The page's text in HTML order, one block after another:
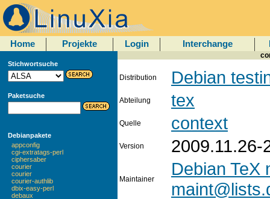
Home Projekte Login Interchange
Stichwortsuche
Paketsuche
Debianpakete
appconfig
cgi-extratags-perl
ciphersaber
courier
courier
courier-authlib
dbix-easy-perl
debaux
Distribution Debian
Abteilung tex
Quelle context
Version 2009.11.26-
Maintainer
Debian TeX